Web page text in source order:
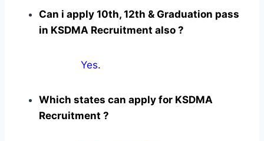
Can i apply 10th, 12th & Graduation pass
in KSDMA Recruitment also ?
Yes.
Which states can apply for KSDMA
Recruitment ?